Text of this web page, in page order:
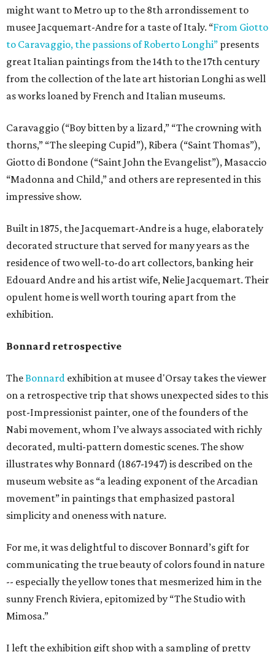
might want to Metro up to the 8th arrondissement to
musee Jacquemart-Andre for a taste of Italy. “From Giotto
to Caravaggio, the passions of Roberto Longhi” presents
great Italian paintings from the 14th to the 17th century
from the collection of the late art historian Longhi as well
as works loaned by French and Italian museums.
Caravaggio (“Boy bitten by a lizard,” “The crowning with
thorns,” “The sleeping Cupid”), Ribera (“Saint Thomas”),
Giotto di Bondone (“Saint John the Evangelist”), Masaccio
“Madonna and Child,” and others are represented in this
impressive show.
Built in 1875, the Jacquemart-Andre is a huge, elaborately
decorated structure that served for many years as the
residence of two well-to-do art collectors, banking heir
Edouard Andre and his artist wife, Nelie Jacquemart. Their
opulent home is well worth touring apart from the
exhibition.
Bonnard retrospective
TheBonnard exhibition at musee d'Orsay takes the viewer
on a retrospective trip that shows unexpected sides to this
post-Impressionist painter, one of the founders of the
Nabi movement, whom I’ve always associated with richly
decorated, multi-pattern domestic scenes. The show
illustrates why Bonnard (1867-1947) is described on the
museum website as “a leading exponent of the Arcadian
movement” in paintings that emphasized pastoral
simplicity and oneness with nature.
For me, it was delightful to discover Bonnard’s gift for
communicating the true beauty of colors found in nature
-- especially the yellow tones that mesmerized him in the
sunny French Riviera, epitomized by “The Studio with
Mimosa.”
I left the exhibition gift shop with a sampling of pretty